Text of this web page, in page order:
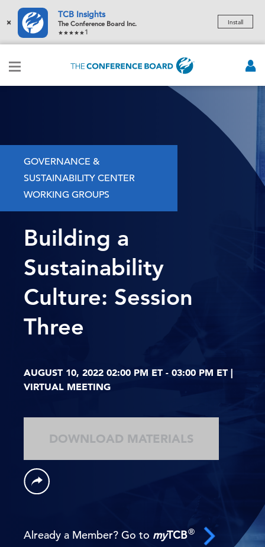
×
TCB Insights
The Conference Board Inc.
1
Install
GOVERNANCE &
SUSTAINABILITY CENTER
WORKING GROUPS
Building a
Sustainability
Culture: Session
Three
AUGUST 10, 2022 02:00 PM ET - 03:00 PM ET |
VIRTUAL MEETING
DOWNLOAD MATERIALS
Already a Member? Go to myTCB®